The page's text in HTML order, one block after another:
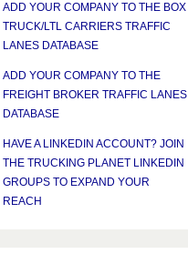
ADD YOUR COMPANY TO THE BOX
TRUCK/LTL CARRIERS TRAFFIC
LANES DATABASE
ADD YOUR COMPANY TO THE
FREIGHT BROKER TRAFFIC LANES
DATABASE
HAVE A LINKEDIN ACCOUNT? JOIN
THE TRUCKING PLANET LINKEDIN
GROUPS TO EXPAND YOUR
REACH